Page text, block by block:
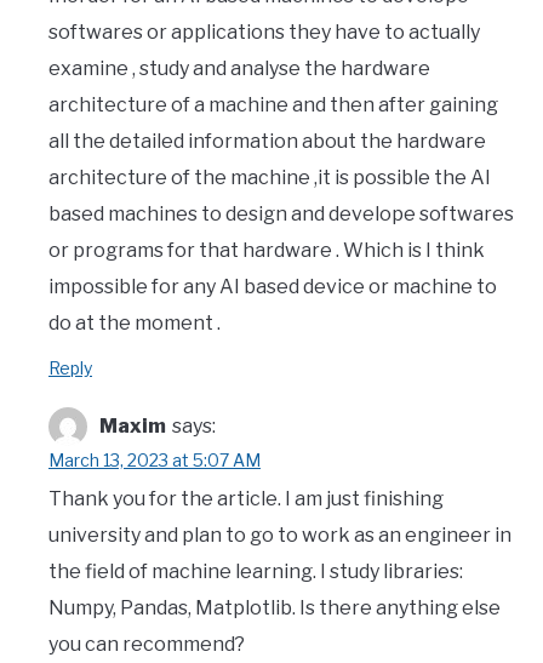
softwares or applications they have to actually
examine , study and analyse the hardware
architecture of a machine and then after gaining
all the detailed information about the hardware
architecture of the machine ,it is possible the AI
based machines to design and develope softwares
or programs for that hardware . Which is I think
impossible for any AI based device or machine to
do at the moment .
Reply
Maxim says:
March 13, 2023 at 5:07 AM
Thank you for the article. I am just finishing
university and plan to go to work as an engineer in
the field of machine learning. I study libraries:
Numpy, Pandas, Matplotlib. Is there anything else
you can recommend?